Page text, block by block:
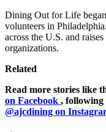
Dining Out for Life
volunteers in
across the U.S. and
organizations.
Related
Read more stories like
on Facebook , following
@ajcdining on